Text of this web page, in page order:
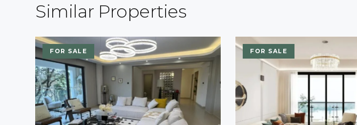
Similar Properties
FOR SALE FOR SALE